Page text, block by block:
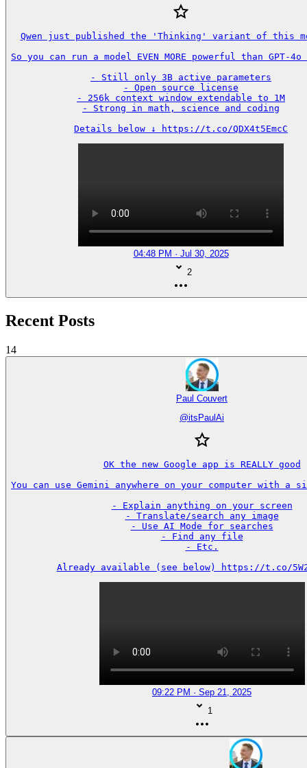
Qwen just published the 'Thinking' variant of this
So you can run a model EVEN MORE powerful than GPT-
- Still only 3B active parameters
- Open source license
- 256k context window extendable to 1M
- Strong in math, science and coding
Details below ↓ https://t.co/QDX4t5EmcC
04:48 PM · Jul 30, 2025
2
Recent Posts
14
Paul Couvert
@itsPaulAi
OK the new Google app is REALLY good
You can use Gemini anywhere on your computer with a
- Explain anything on your screen
- Translate/search any image
- Use AI Mode for searches
- Find any file
- Etc.
Already available (see below) https://t.co/
09:22 PM · Sep 21, 2025
1